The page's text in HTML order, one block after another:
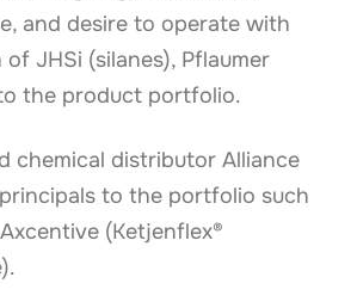
and desire to operate with
JHSi (silanes), Pflaumer
the product portfolio.
chemical distributor Alliance
to the portfolio such
(Ketjenflex®